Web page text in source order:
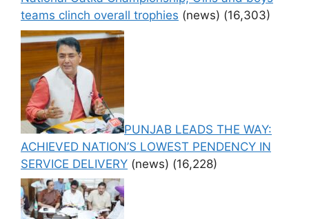
teams clinch overall trophies (news) (16,303)
PUNJAB LEADS THE WAY:
ACHIEVED NATION’S LOWEST PENDENCY IN
SERVICE DELIVERY (news) (16,228)